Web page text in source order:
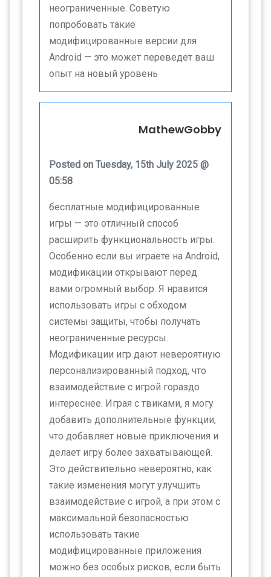
неограниченные. Советую
попробовать такие
модифицированные версии для
Android — это может переведет ваш
опыт на новый уровень
MathewGobby
Posted on Tuesday, 15th July 2025 @
05:58
бесплатные модифицированные
игры — это отличный способ
расширить функциональность игры.
Особенно если вы играете на Android,
модификации открывают перед
вами огромный выбор. Я нравится
использовать игры с обходом
системы защиты, чтобы получать
неограниченные ресурсы.
Модификации игр дают невероятную
персонализированный подход, что
взаимодействие с игрой гораздо
интереснее. Играя с твиками, я могу
добавить дополнительные функции,
что добавляет новые приключения и
делает игру более захватывающей.
Это действительно невероятно, как
такие изменения могут улучшить
взаимодействие с игрой, а при этом с
максимальной безопасностью
использовать такие
модифицированные приложения
можно без особых рисков, если быть